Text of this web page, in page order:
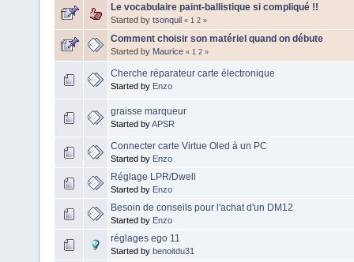
Le vocabulaire paint-ballistique si compliqué !!
Started by tsonquil « 1 2 »
Comment choisir son matériel quand on débute
Started by Maurice « 1 2 »
Cherche réparateur carte électronique
Started by Enzo
graisse marqueur
Started byAPSR
Connecter carte Virtue Oled à un PC
Started by Enzo
Réglage LPR/Dwell
Started by Enzo
Besoin de conseils pour l'achat d'un DM12
Started by Enzo
réglages ego 11
Started by benoitdu31